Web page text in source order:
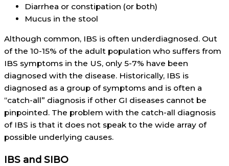
Diarrhea or constipation (or both)
Mucus in the stool
Although common, IBS is often underdiagnosed. Out
of the 10-15% of the adult population who suffers from
IBS symptoms in the US, only 5-7% have been
diagnosed with the disease. Historically, IBS is
diagnosed as a group of symptoms and is often a
“catch-all” diagnosis if other GI diseases cannot be
pinpointed. The problem with the catch-all diagnosis
of IBS is that it does not speak to the wide array of
possible underlying causes.
IBS and SIBO